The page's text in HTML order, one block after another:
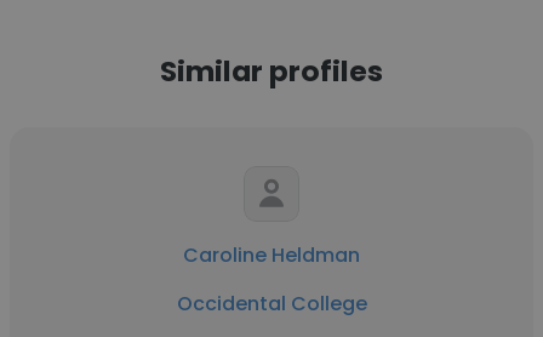
Similar profiles
Caroline Heldman
Occidental College